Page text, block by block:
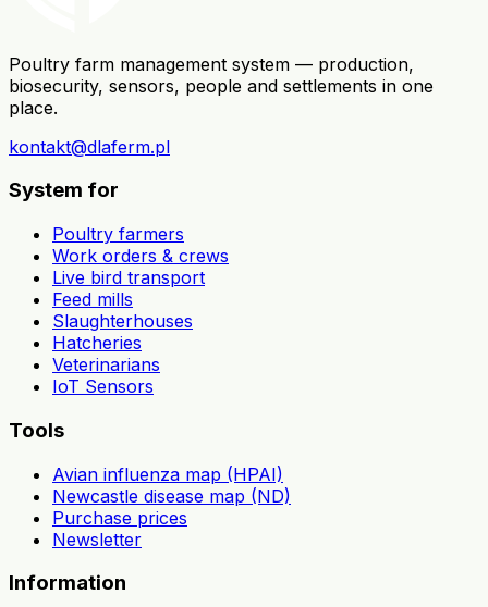
Poultry farm management system — production,
biosecurity, sensors, people and settlements in one
place.
kontakt@dlaferm.pl
System for
Poultry farmers
Work orders & crews
Live bird transport
Feed mills
Slaughterhouses
Hatcheries
Veterinarians
IoT Sensors
Tools
Avian influenza map (HPAI)
Newcastle disease map (ND)
Purchase prices
Newsletter
Information